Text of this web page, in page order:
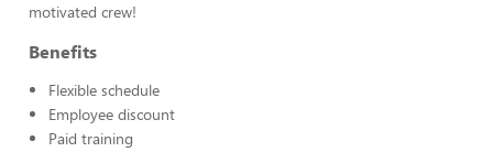
motivated crew!
Benefits
Flexible schedule
Employee discount
Paid training